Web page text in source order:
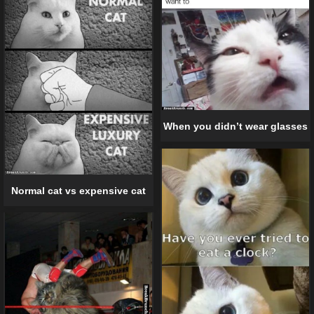
When you didn’t wear glasses
Normal cat vs expensive cat